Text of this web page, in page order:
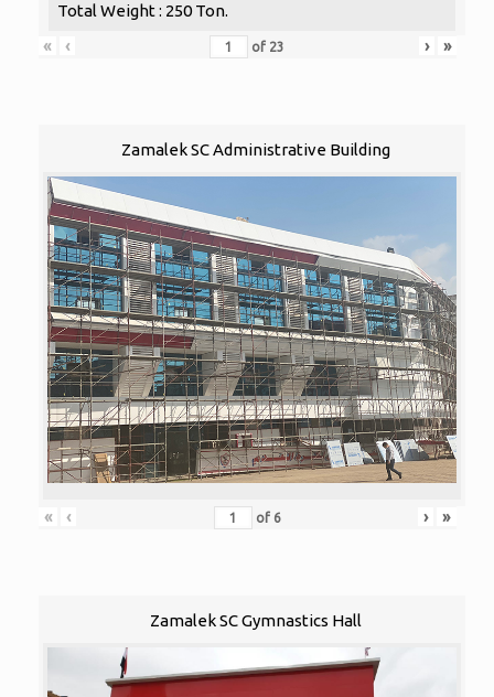
Total Weight : 250 Ton.
«
‹ of 23 › »
Zamalek SC Administrative Building
« ‹ of 6 › »
Zamalek SC Gymnastics Hall